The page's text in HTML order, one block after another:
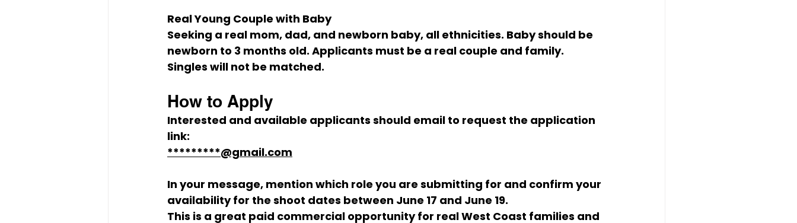
Real Young Couple with Baby
Seeking a real mom, dad, and newborn baby, all ethnicities. Baby should be
newborn to 3 months old. Applicants must be a real couple and family.
Singles will not be matched.
How to Apply
Interested and available applicants should email to request the application
link:
*********@gmail.com
In your message, mention which role you are submitting for and confirm your
availability for the shoot dates between June 17 and June 19.
This is a great paid commercial opportunity for real West Coast families and